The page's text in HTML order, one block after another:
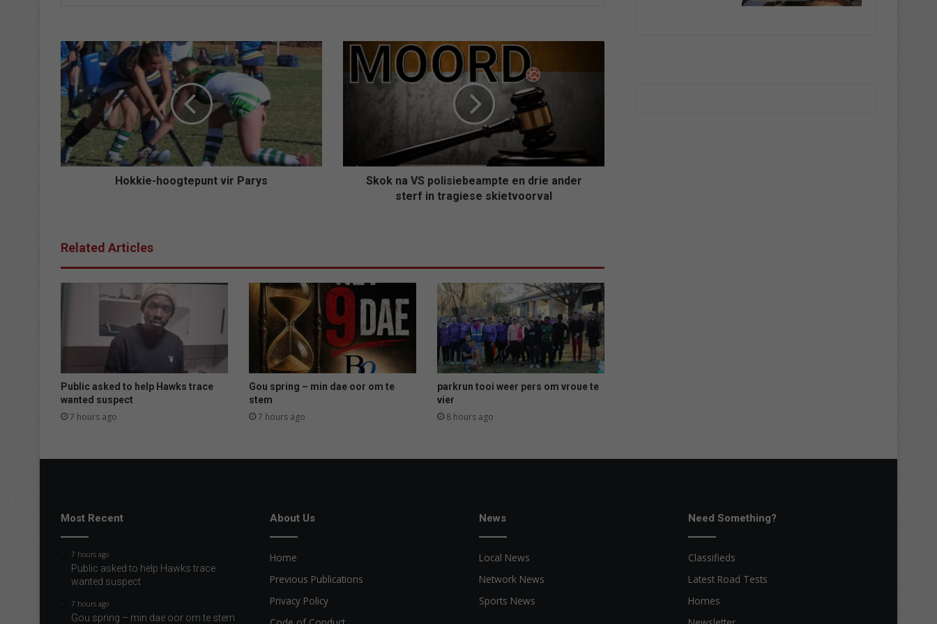
Hokkie-
hoogtepunt
vir
Parys
Hokkie-hoogtepunt vir Parys
Skok
in
tragieseSkok na VS polisiebeampte en drie ander
sterf in tragiese skietvoorval
Related Articles
Public asked to help Hawks trace
wanted suspect
7 hours ago
Gou spring – min dae oor om te
stem
7 hours ago
parkrun tooi weer pers om vroue te
vier
8 hours ago
Most Recent
7 hours ago
Public asked to help Hawks trace
wanted suspect
7 hours ago
Gou spring – min dae oor om te stem
About Us
Home
Previous Publications
Privacy Policy
News
Local News
Network News
Sports News
Need Something?
Classifieds
Latest Road Tests
Homes